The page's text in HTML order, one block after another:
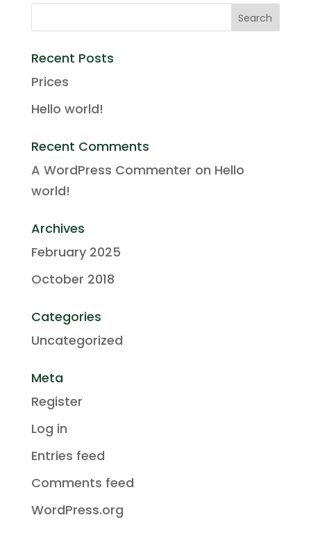
Recent Posts
Prices
Hello world!
Recent Comments
A WordPress Commenter on Hello
world!
Archives
February 2025
October 2018
Categories
Uncategorized
Meta
Register
Log in
Entries feed
Comments feed
WordPress.org